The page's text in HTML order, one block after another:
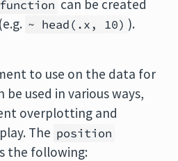
function can be created
(e.g. ~ head(.x, 10) ).
to use on the data for
be used in various ways,
overplotting and
The position
the following: